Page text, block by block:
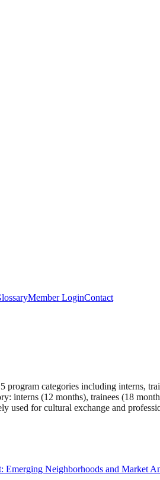
Member LoginContact
categories including interns,
interns (12 months), trainees (18
used for cultural exchange and
Emerging Neighborhoods and Market